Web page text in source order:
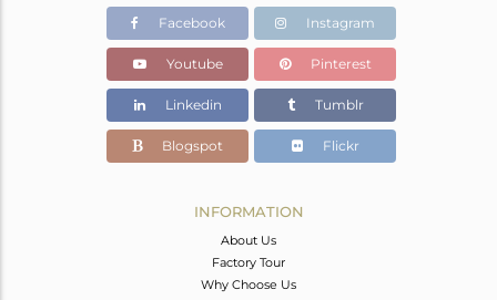
Facebook Instagram
Youtube Pinterest
Linkedin Tumblr
Blogspot Flickr
INFORMATION
About Us
Factory Tour
Why Choose Us